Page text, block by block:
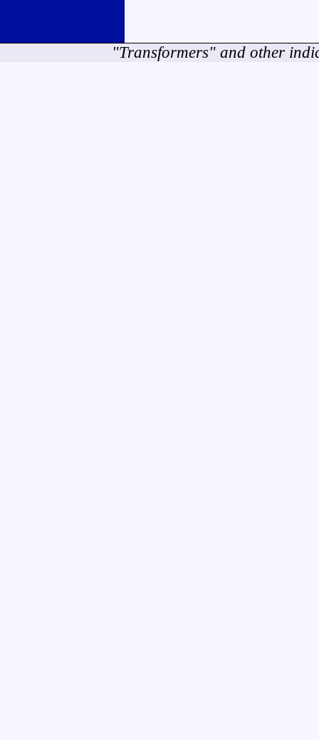
"Transformers" and other